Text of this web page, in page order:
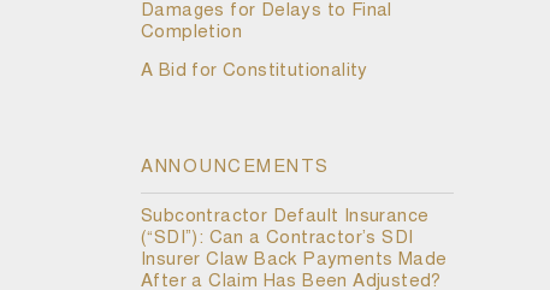
Damages for Delays to Final
Completion
A Bid for Constitutionality
ANNOUNCEMENTS
Subcontractor Default Insurance
(“SDI”): Can a Contractor’s SDI
Insurer Claw Back Payments Made
After a Claim Has Been Adjusted?